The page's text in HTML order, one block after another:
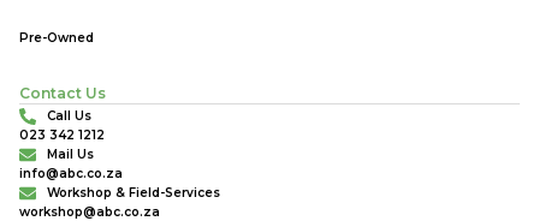
Pre-Owned
Contact Us
Call Us
023 342 1212
Mail Us
info@abc.co.za
Workshop & Field-Services
workshop@abc.co.za